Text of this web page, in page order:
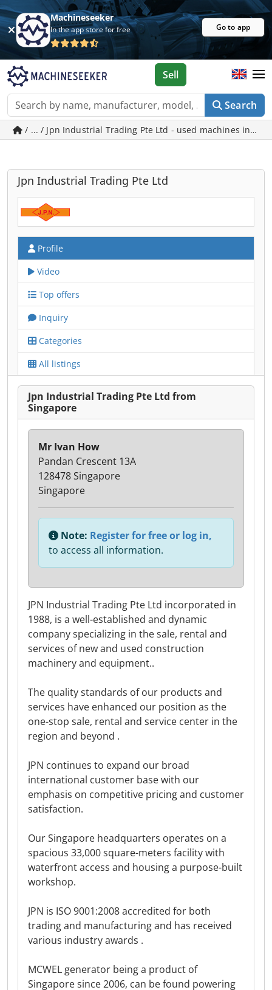
Machineseeker
In the app store for free Go to app
Search
Sell
/ ... / Jpn Industrial Trading Pte Ltd - used machines in
Jpn Industrial Trading Pte Ltd
Profile
Video
Top offers
Inquiry
Categories
All listings
Jpn Industrial Trading Pte Ltd from
Singapore
JPN Industrial Trading Pte Ltd incorporated in
1988, is a well-established and dynamic
company specializing in the sale, rental and
services of new and used construction
machinery and equipment..
The quality standards of our products and
services have enhanced our position as the
one-stop sale, rental and service center in the
region and beyond .
JPN continues to expand our broad
international customer base with our
emphasis on competitive pricing and customer
satisfaction.
Our Singapore headquarters operates on a
spacious 33,000 square-meters facility with
waterfront access and housing a purpose-built
workshop.
JPN is ISO 9001:2008 accredited for both
trading and manufacturing and has received
various industry awards .
MCWEL generator being a product of
Singapore since 2006, can be found powering
Mr Ivan How
Pandan Crescent 13A
128478 Singapore
Singapore
Note: Register for free or log in,
to access all information.